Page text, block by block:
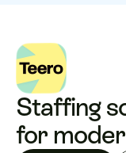
Staffing
for